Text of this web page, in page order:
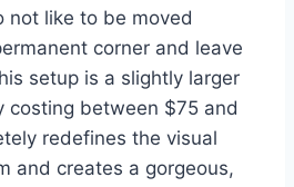
not like to be moved
corner and leave
setup is a slightly larger
costing between $75 and
redefines the visual
and creates a gorgeous,